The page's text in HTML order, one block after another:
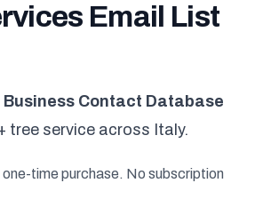
Email List
Business Contact Database
tree service across Italy.
time purchase. No subscription